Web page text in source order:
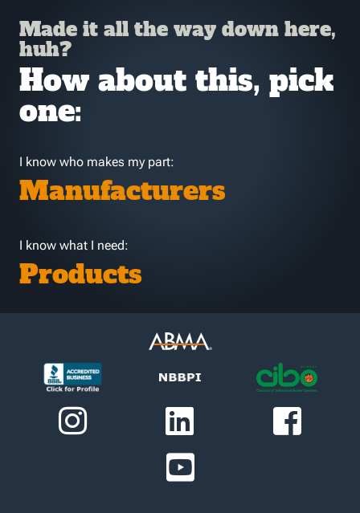
Made it all the way down here,
huh?
How about this, pick
one:
I know who makes my part:
Manufacturers
I know what I need:
Products